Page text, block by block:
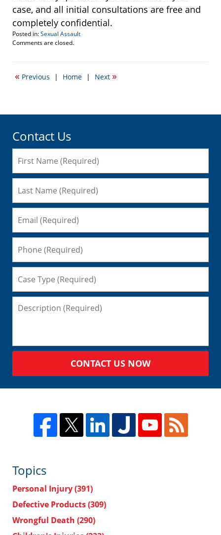
case, and all initial consultations are free and
completely confidential.
Posted in:Sexual Assault
Updated:
20,
2:24
Comments are closed.
« Previous | Home | Next »
Contact Us
CONTACT US NOW
Topics
Personal Injury(391)
Defective Products(309)
Wrongful Death (290)